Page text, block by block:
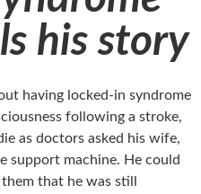
his story
having locked-in syndrome
following a stroke,
as doctors asked his wife,
support machine. He could
that he was still